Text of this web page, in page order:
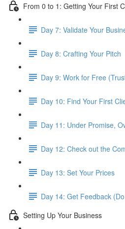
From 0 to 1: Getting Your First
Day 7: Validate Your
Day 8: Crafting Your Pitch
Day 9: Work for Free
Day 10: Find Your First
Day 11: Under Promise,
Day 12: Check out the
Day 13: Set Your Prices
Day 14: Get Feedback
Setting Up Your Business